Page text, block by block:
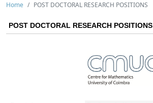
Home POST DOCTORAL RESEARCH POSITIONS
POST DOCTORAL RESEARCH POSITIONS